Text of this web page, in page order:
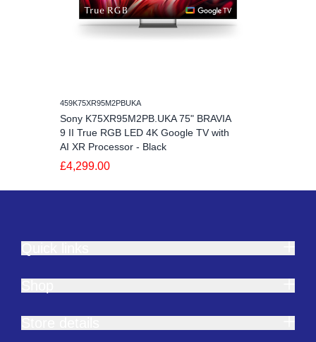
459K75XR95M2PBUKA
Sony K75XR95M2PB.UKA 75" BRAVIA
9 II True RGB LED 4K Google TV with
AI XR Processor - Black
£4,299.00